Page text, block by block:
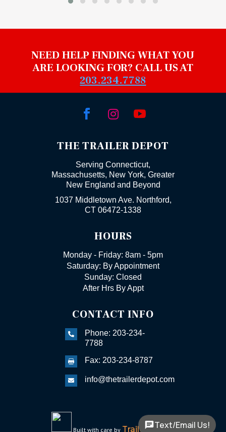
NEED HELP FINDING WHAT YOU
ARE LOOKING FOR? CALL US AT
203.234.7788
  
THE TRAILER DEPOT
Serving Connecticut,
Massachusetts, New York, Greater
New England and Beyond
1037 Middletown Ave. Northford,
CT 06472-1338
HOURS
Monday - Friday: 8am - 5pm
Saturday: By Appointment
Sunday: Closed
After Hrs By Appt
CONTACT INFO

Phone: 203-234-
7788
 Fax: 203-234-8787
 info@thetrailerdepot.com
Built with care by TrailerFunnelText/Email Us!